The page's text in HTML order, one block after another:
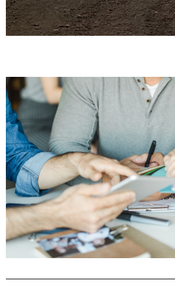
THE
Lorem ipsum
consectetur
CLICK